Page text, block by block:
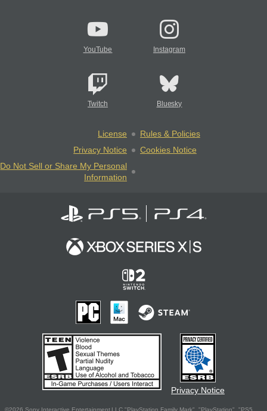
YouTube Instagram
Twitch Bluesky
License
Rules & Policies
Privacy Notice
Cookies Notice
Do Not Sell or Share My Personal
Information
Privacy Notice
©2026 Sony Interactive Entertainment LLC."PlayStation Family Mark", "PlayStation", "PS5